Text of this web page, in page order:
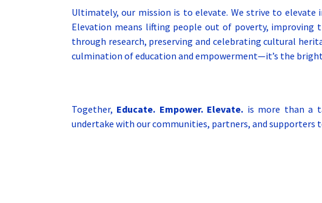
Ultimately, our mission is to elevate. We strive to
Elevation means lifting people out of poverty,
through research, preserving and celebrating cultural
culmination of education and empowerment—it’s the
Together, Educate. Empower. Elevate. is more than a
undertake with our communities, partners, and